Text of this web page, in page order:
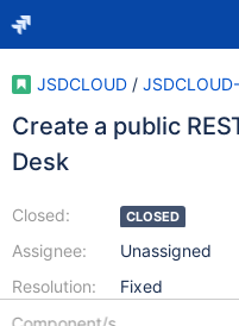
JSDCLOUD /
Create a public
Desk
Closed:
Assignee:
Resolution:
CLOSED
Unassigned
Fixed